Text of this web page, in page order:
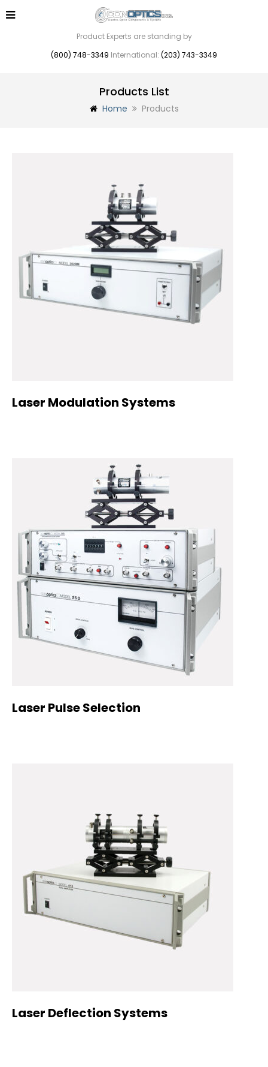
Product Experts are standing by
(800) 748-3349 International: (203) 743-3349
Products List
Home Products
Laser Modulation Systems
Laser Pulse Selection
Laser Deflection Systems